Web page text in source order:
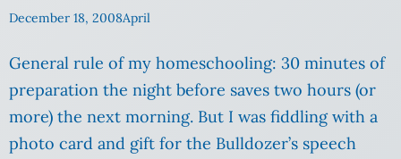
December 18, 2008April
General rule of my homeschooling: 30 minutes of
preparation the night before saves two hours (or
more) the next morning. But I was fiddling with a
photo card and gift for the Bulldozer’s speech